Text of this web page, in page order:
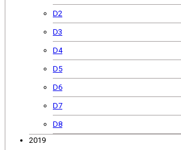
D2
D3
D4
D5
D6
D7
D8
2019